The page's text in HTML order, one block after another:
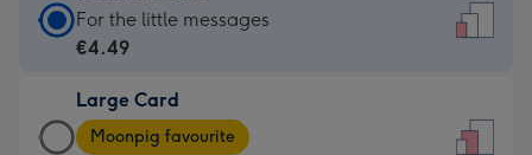
Standard
Card
€4.49
-
For the little messages
€4.49
Large Card
Large
Moonpig favourite